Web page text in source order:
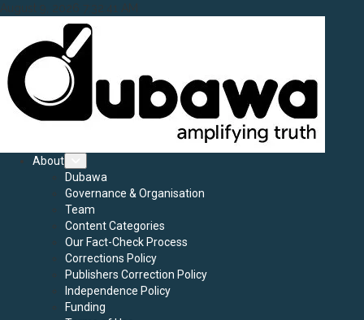
Skip
content
August 9, 2026 7:32:43 AM
PrimaryAbout
Dubawa
Governance & Organisation
Team
Content Categories
Our Fact-Check Process
Corrections Policy
Publishers Correction Policy
Independence Policy
Funding